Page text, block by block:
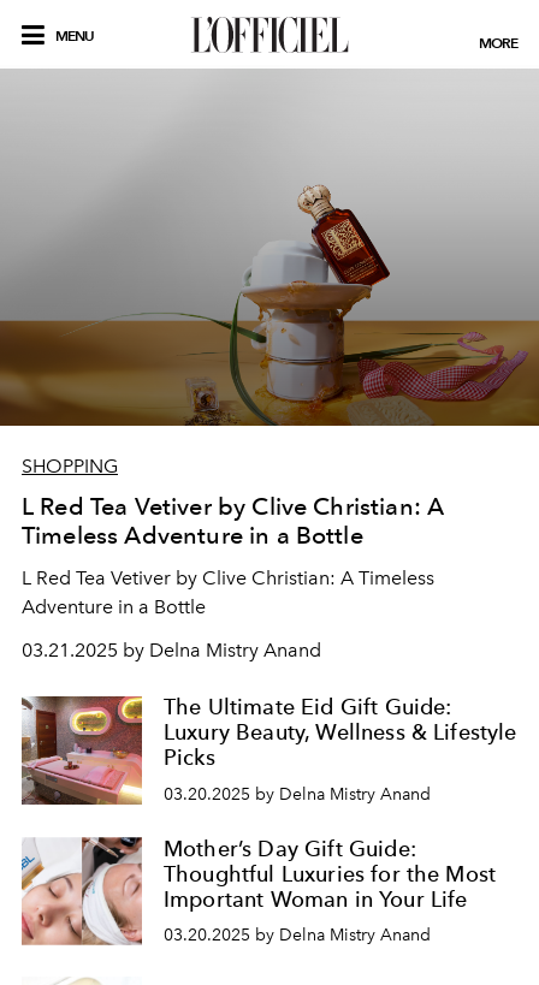
MENU MORE
SHOPPING
L Red Tea Vetiver by Clive Christian: A
Timeless Adventure in a Bottle
L Red Tea Vetiver by Clive Christian: A Timeless
Adventure in a Bottle
03.21.2025 by Delna Mistry Anand
The Ultimate Eid Gift Guide:
Luxury Beauty, Wellness & Lifestyle
Picks
03.20.2025 by Delna Mistry Anand
Mother’s Day Gift Guide:
Thoughtful Luxuries for the Most
Important Woman in Your Life
03.20.2025 by Delna Mistry Anand